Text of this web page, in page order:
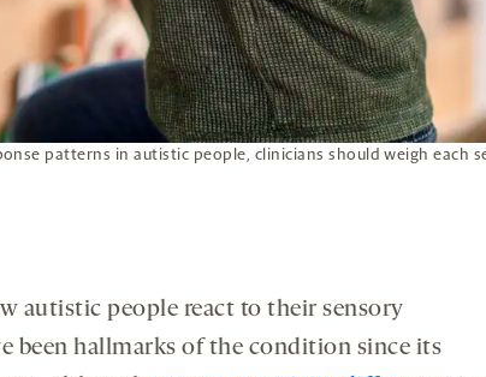
patterns in autistic people, clinicians should weigh each
autistic people react to their sensory
been hallmarks of the condition since its